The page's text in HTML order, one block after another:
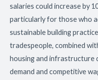
salaries could increase by
particularly for those who
sustainable building
tradespeople, combined
housing and infrastructure
demand and competitive